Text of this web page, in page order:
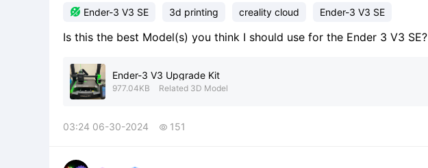
 Ender-3 V3 SE 3d printing creality cloud Ender-3 V3 SE
Is this the best Model(s) you think I should use for the Ender 3 V3 SE?
Ender-3 V3 Upgrade Kit
977.04KB Related 3D Model
03:24 06-30-2024  151